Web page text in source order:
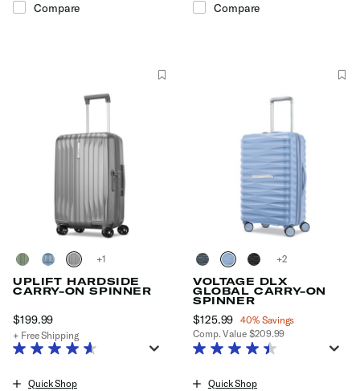
Compare Compare
+
UPLIFT HARDSIDE
CARRY-ON SPINNER
$199.99 The current price is $199.99
+ Free Shipping
Quick Shop
+
VOLTAGE DLX
GLOBAL CARRY-ON
SPINNER
Now
$125.99 , discount of
40% Savings
Comp. Value $209.99
The current price is Now
Quick Shop